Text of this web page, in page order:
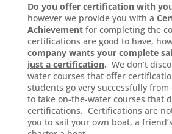
Do you offer certification with
however we provide you with a
Achievementfor completing the
certifications are good to have,
company wants your complete
just a certification. We don’t
water courses that offer
students go very successfully
to take on-the-water courses that
certifications. Certifications are
you to sail your own boat, a